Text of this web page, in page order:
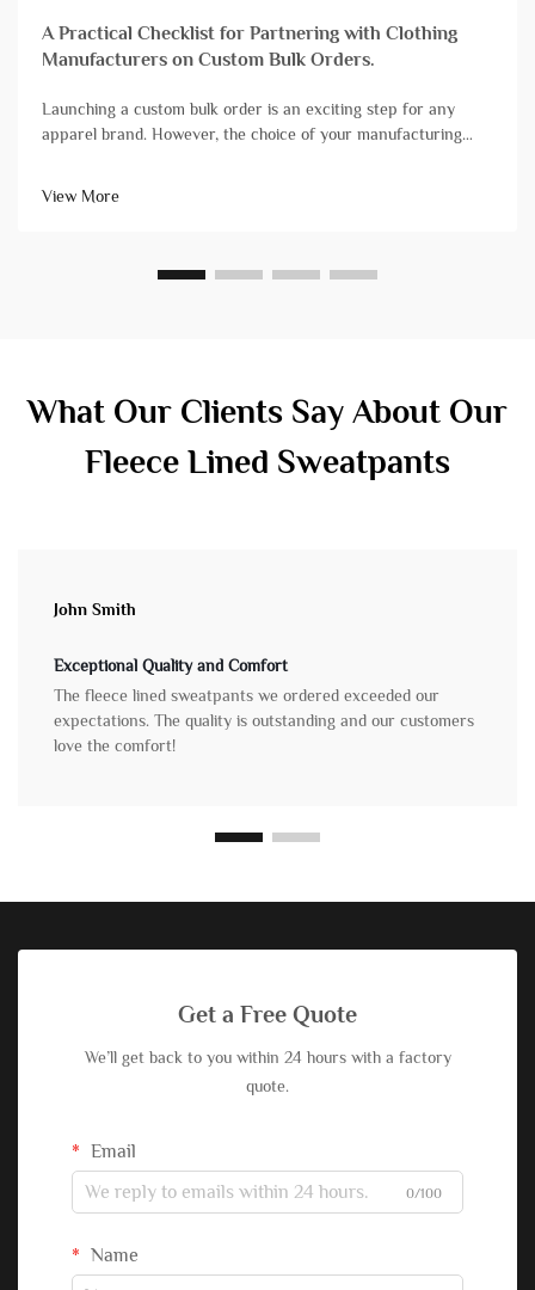
A Practical Checklist for Partnering with Clothing
Manufacturers on Custom Bulk Orders.
Launching a custom bulk order is an exciting step for any
apparel brand. However, the choice of your manufacturing
issues. Not all&...
View More
What Our Clients Say About Our
Fleece Lined Sweatpants
John Smith
Exceptional Quality and Comfort
The fleece lined sweatpants we ordered exceeded our
expectations. The quality is outstanding and our customers
love the comfort!
Get a Free Quote
We’ll get back to you within 24 hours with a factory
quote.
Email
0/100
Name